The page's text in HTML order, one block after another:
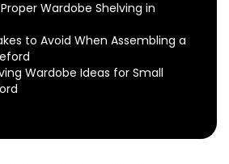
Wardobe Shelving in
to Avoid When Assembling a
Wardobe Ideas for Small